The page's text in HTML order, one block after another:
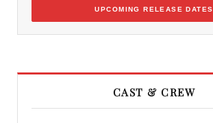
UPCOMING RELEASE DATES
CAST & CREW